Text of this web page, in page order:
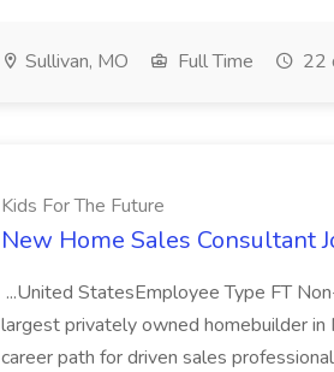
Sullivan, MO Full Time 22
Kids For The Future
New Home Sales Consultant
...United StatesEmployee Type FT
largest privately owned homebuilder in
career path for driven sales